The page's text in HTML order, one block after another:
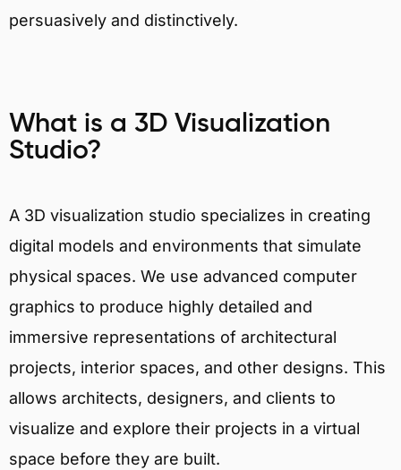
persuasively and distinctively.
What is a 3D Visualization
Studio?
A 3D visualization studio specializes in creating
digital models and environments that simulate
physical spaces. We use advanced computer
graphics to produce highly detailed and
immersive representations of architectural
projects, interior spaces, and other designs. This
allows architects, designers, and clients to
visualize and explore their projects in a virtual
space before they are built.